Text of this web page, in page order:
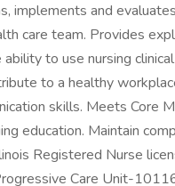
implements and
care team. Provides
to use nursing
to a healthy
skills. Meets Core
education. Maintain
Registered Nurse
Care Unit-